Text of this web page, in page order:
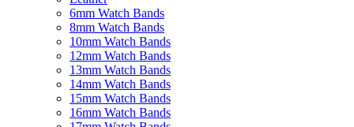
6mm Watch Bands
8mm Watch Bands
10mm Watch Bands
12mm Watch Bands
13mm Watch Bands
14mm Watch Bands
15mm Watch Bands
16mm Watch Bands